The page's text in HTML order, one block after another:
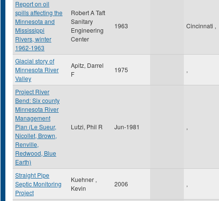
Report on oil
spills affecting the
Minnesota and
Mississippi
Rivers, winter
1962-1963
Robert A Taft
Sanitary
Engineering
Center
1963 Cincinnati ,
Glacial story of
Minnesota River
Valley
Apitz, Darrel
F
1975 ,
Project River
Bend: Six county
Minnesota River
Management
Plan (Le Sueur,
Nicollet, Brown,
Renville,
Redwood, Blue
Earth)
Lutzi, Phil R Jun-1981 ,
Straight Pipe
Septic Monitoring
Project
Kuehner ,
Kevin
2006 ,